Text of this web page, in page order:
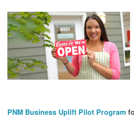
PNM Business Uplift Pilot Program